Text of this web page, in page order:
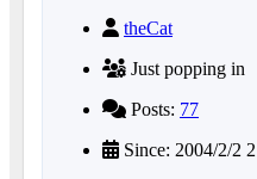
theCat
Just popping in
Posts: 77
Since: 2004/2/2 2